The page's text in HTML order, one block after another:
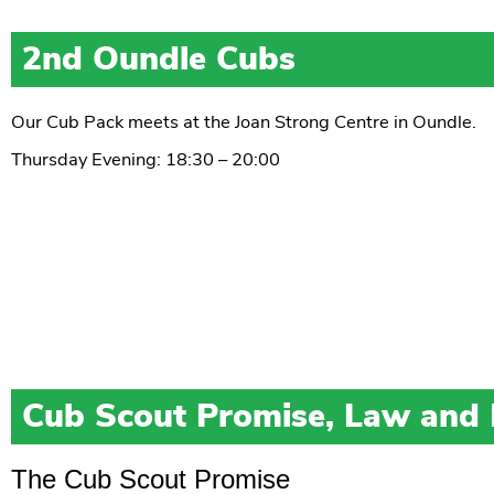
2nd Oundle Cubs
Our Cub Pack meets at the Joan Strong Centre in Oundle.
Thursday Evening: 18:30 – 20:00
Cub Scout Promise, Law and
The Cub Scout Promise